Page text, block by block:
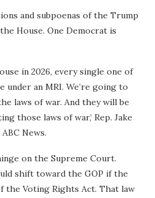
and subpoenas of the Trump
House. One Democrat is
in 2026, every single one of
an MRI. We’re going to
laws of war. And they will be
those laws of war,’ Rep. Jake
News.
on the Supreme Court.
shift toward the GOP if the
the Voting Rights Act. That law